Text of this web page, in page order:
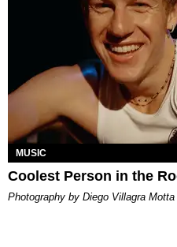
MUSIC
Coolest Person in the
Photography by Diego Villagra